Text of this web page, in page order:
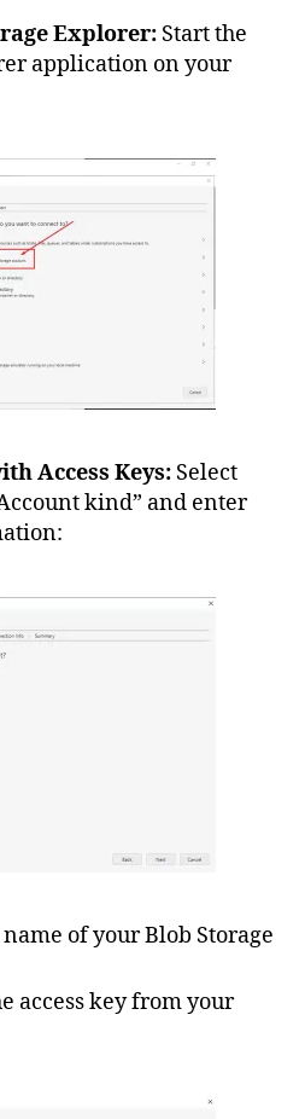
Explorer: Start the
application on your
Access Keys: Select
kind” and enter
of your Blob Storage
access key from your